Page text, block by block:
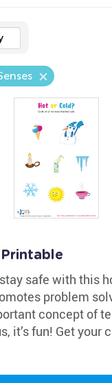
safe with this
problem
concept of
it’s fun! Get your